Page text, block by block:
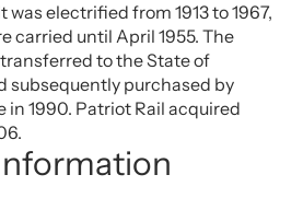
was electrified from 1913 to 1967,
carried until April 1955. The
to the State of
subsequently purchased by
in 1990. Patriot Rail acquired